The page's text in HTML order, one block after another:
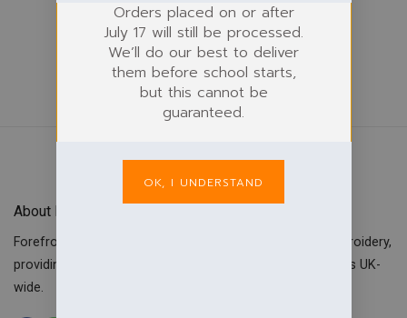
About Forefront Branding
Forefront Branding offers quality signage, printing & embroidery,
providing custom workwear, teamwear & school uniforms UK-
wide.
Orders placed on or after
July 17 will still be processed.
We’ll do our best to deliver
them before school starts,
but this cannot be
guaranteed.
OK, I UNDERSTAND